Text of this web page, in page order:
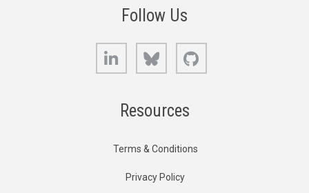
Follow Us
LinkedIn Bluesky
Resources
Terms & Conditions
Privacy Policy